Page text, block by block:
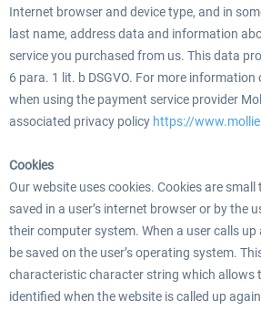
Internet browser and device type, and in
last name, address data and information
service you purchased from us. This data
6 para. 1 lit. b DSGVO. For more
when using the payment service provider
associated privacy policy https://
Cookies
Our website uses cookies. Cookies are
saved in a user’s internet browser or by the
their computer system. When a user calls up
be saved on the user’s operating system.
characteristic character string which allows
identified when the website is called up